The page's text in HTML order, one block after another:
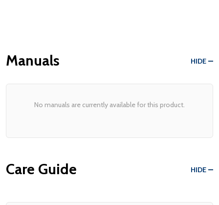
Manuals HIDE
No manuals are currently available for this product.
Care Guide HIDE